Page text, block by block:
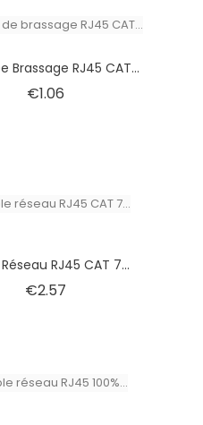
Brassage RJ45 CAT...
€1.06Price
RJ45 CAT 7...
€2.57Price